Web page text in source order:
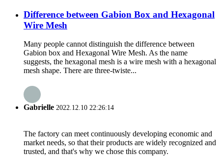
Difference between Gabion Box and Hexagonal
Wire Mesh
Many people cannot distinguish the difference between
Gabion box and Hexagonal Wire Mesh. As the name
suggests, the hexagonal mesh is a wire mesh with a hexagonal
mesh shape. There are three-twiste...
Gabrielle 2022.12.10 22:26:14
The factory can meet continuously developing economic and
market needs, so that their products are widely recognized and
trusted, and that's why we chose this company.